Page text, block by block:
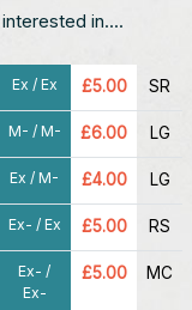
in....
Ex / Ex £5.00 SR
M- / M- £6.00 LG
Ex / M- £4.00 LG
Ex- / Ex £5.00 RS
Ex- /
Ex-
£5.00 MC